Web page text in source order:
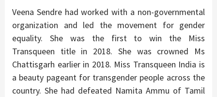
Veena Sendre had worked with a non-governmental
organization and led the movement for gender
equality. She was the first to win the Miss
Transqueen title in 2018. She was crowned Ms
Chattisgarh earlier in 2018. Miss Transqueen India is
a beauty pageant for transgender people across the
country. She had defeated Namita Ammu of Tamil